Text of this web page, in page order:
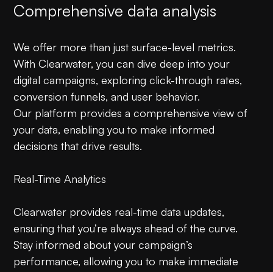
Comprehensive data analysis
We offer more than just surface-level metrics.
With Clearwater, you can dive deep into your
digital campaigns, exploring click-through rates,
conversion funnels, and user behavior.
Our platform provides a comprehensive view of
your data, enabling you to make informed
decisions that drive results.
Real-Time Analytics
Clearwater provides real-time data updates,
ensuring that you’re always ahead of the curve.
Stay informed about your campaign’s
performance, allowing you to make immediate